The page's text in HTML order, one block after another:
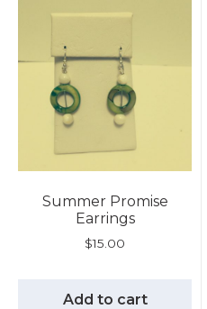
Summer Promise
Earrings
$15.00
Add to cart